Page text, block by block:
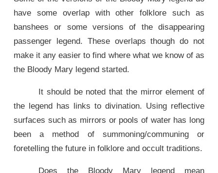
have some overlap with other folklore such as
banshees or some versions of the disappearing
passenger legend. These overlaps though do not
make it any easier to find where what we know of as
the Bloody Mary legend started.
It should be noted that the mirror element of
the legend has links to divination. Using reflective
surfaces such as mirrors or pools of water has long
been a method of summoning/communing or
foretelling the future in folklore and occult traditions.
Does the Bloody Mary legend mean